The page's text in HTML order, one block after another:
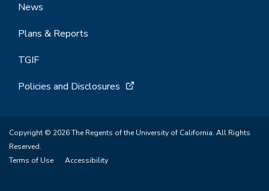
News
Plans & Reports
TGIF
Policies and Disclosures
Copyright © 2026 The Regents of the University of California. All Rights
Reserved.
Terms of Use
Accessibility